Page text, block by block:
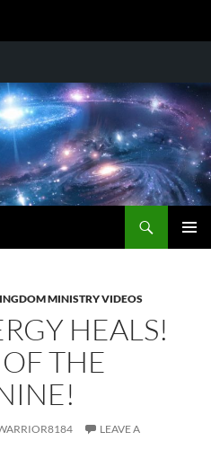
MINISTRY VIDEOS
HEALS!
THE
LEAVE A